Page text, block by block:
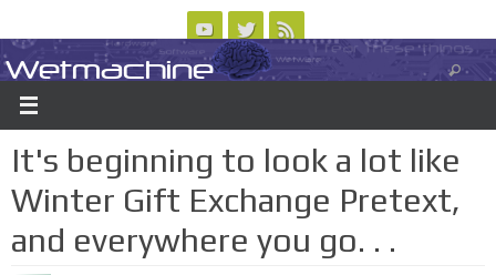
to
content
ABOUT CONTACT US LOGIN/REGISTER
Wetmachine
A group blog on telecom policy, software, science, technology, and writing
It's beginning to look a lot like
Winter Gift Exchange Pretext,
and everywhere you go. . .